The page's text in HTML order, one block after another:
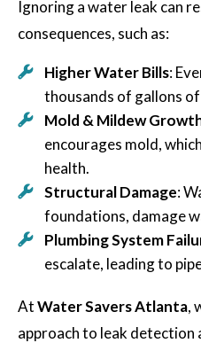
Ignoring a water leak can
consequences, such as:
Higher Water Bills:
thousands of gallons
Mold & Mildew
encourages mold,
health.
Structural Damage:
foundations, damage
Plumbing System
escalate, leading to
AtWater Savers Atlanta,
approach to leak detection